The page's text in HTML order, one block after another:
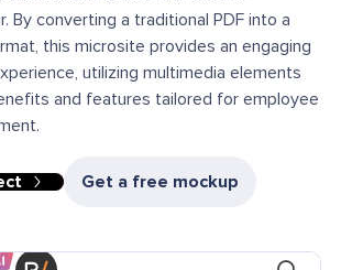
By converting a traditional PDF into a
this microsite provides an engaging
utilizing multimedia elements
and features tailored for employee
Get a free mockup